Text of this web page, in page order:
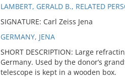
LAMBERT, GERALD B., RELATED
SIGNATURE: Carl Zeiss Jena
GERMANY, JENA
SHORT DESCRIPTION: Large
Germany. Used by the donor’s
telescope is kept in a wooden box.